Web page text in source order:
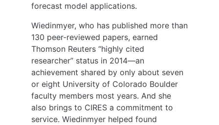
forecast model applications.
Wiedinmyer, who has published more than
130 peer-reviewed papers, earned
Thomson Reuters “highly cited
researcher” status in 2014—an
achievement shared by only about seven
or eight University of Colorado Boulder
faculty members most years. And she
also brings to CIRES a commitment to
service. Wiedinmyer helped found